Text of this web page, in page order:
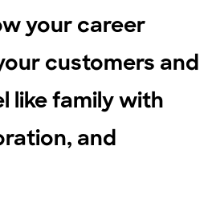
your career
customers and
like family with
and